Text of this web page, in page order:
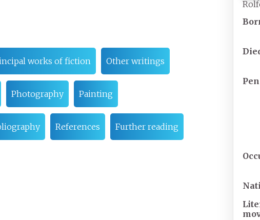
works of fiction Other writings
Photography Painting
References Further reading